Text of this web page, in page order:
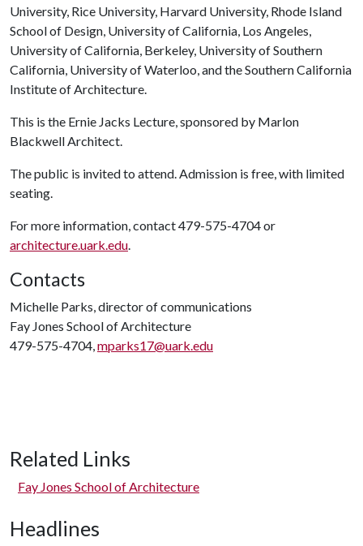
University, Rice University, Harvard University, Rhode Island
School of Design, University of California, Los Angeles,
University of California, Berkeley, University of Southern
California, University of Waterloo, and the Southern California
Institute of Architecture.
This is the Ernie Jacks Lecture, sponsored by Marlon
Blackwell Architect.
The public is invited to attend. Admission is free, with limited
seating.
For more information, contact 479-575-4704 or
architecture.uark.edu.
Contacts
Michelle Parks, director of communications
Fay Jones School of Architecture
479-575-4704,mparks17@uark.edu
Related Links
Fay Jones School of Architecture
Headlines